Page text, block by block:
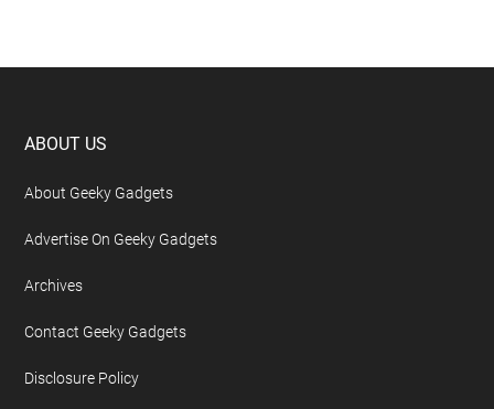
Footer
ABOUT US
About Geeky Gadgets
Advertise On Geeky Gadgets
Archives
Contact Geeky Gadgets
Disclosure Policy